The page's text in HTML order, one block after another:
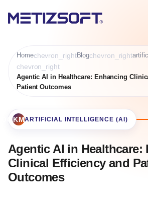
Homechevron_rightBlogchevron_right
chevron_right
Agentic AI in Healthcare: Enhancing
Patient Outcomes
ARTIFICIAL INTELLIGENCE (AI)
Agentic AI in Healthcare:
Clinical Efficiency and
Outcomes